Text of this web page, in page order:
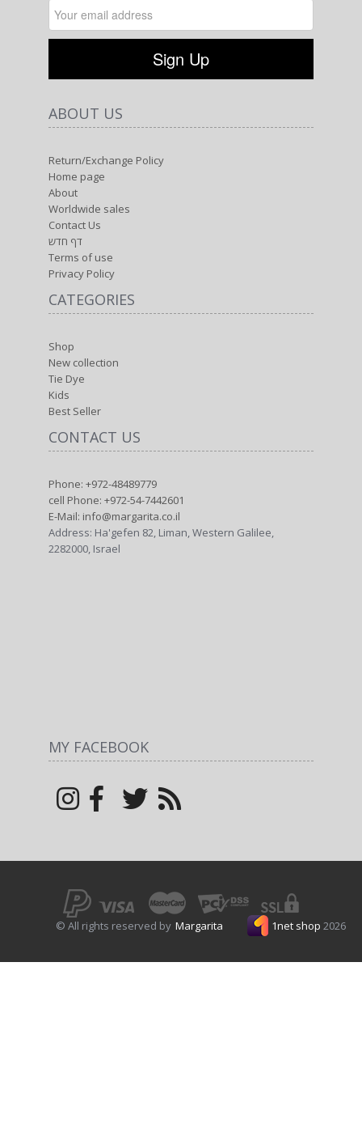
ABOUT US
Return/Exchange Policy
Home page
About
Worldwide sales
Contact Us
דף חדש
Terms of use
Privacy Policy
CATEGORIES
Shop
New collection
Tie Dye
Kids
Best Seller
CONTACT US
Phone: +972-48489779
cell Phone: +972-54-7442601
E-Mail: info@margarita.co.il
Address: Ha'gefen 82, Liman, Western Galilee,
2282000, Israel
MY FACEBOOK
1net shop 2026
© All rights reserved by Margarita